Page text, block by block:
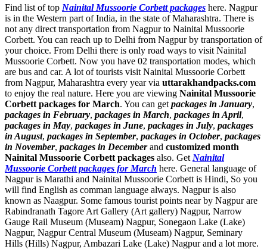
Find list of top Nainital Mussoorie Corbett packages here. Nagpur
is in the Western part of India, in the state of Maharashtra. There is
not any direct transportation from Nagpur to Nainital Mussoorie
Corbett. You can reach up to Delhi from Nagpur by transportation of
your choice. From Delhi there is only road ways to visit Nainital
Mussoorie Corbett. Now you have 02 transportation modes, which
are bus and car. A lot of tourists visit Nainital Mussoorie Corbett
from Nagpur, Maharashtra every year via uttarakhandpacks.com
to enjoy the real nature. Here you are viewing Nainital Mussoorie
Corbett packages for March. You can get packages in January,
packages in February, packages in March, packages in April,
packages in May, packages in June, packages in July, packages
in August, packages in September, packages in October, packages
in November, packages in Decemberand customized month
Nainital Mussoorie Corbett packages also. Get Nainital
Mussoorie Corbett packages for March here. General language of
Nagpur is Marathi and Nainital Mussoorie Corbett is Hindi, So you
will find English as comman language always. Nagpur is also
known as Naagpur. Some famous tourist points near by Nagpur are
Rabindranath Tagore Art Gallery (Art gallery) Nagpur, Narrow
Gauge Rail Museum (Museam) Nagpur, Sonegaon Lake (Lake)
Nagpur, Nagpur Central Museum (Museam) Nagpur, Seminary
Hills (Hills) Nagpur, Ambazari Lake (Lake) Nagpurand a lot more.